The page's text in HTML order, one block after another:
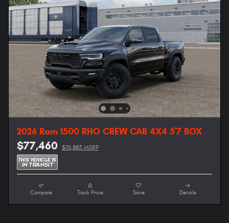
2026 Ram 1500 RHO CREW CAB 4X4 5'7 BOX
$77,460 $76,885 MSRP
Compare Track Price Save Details